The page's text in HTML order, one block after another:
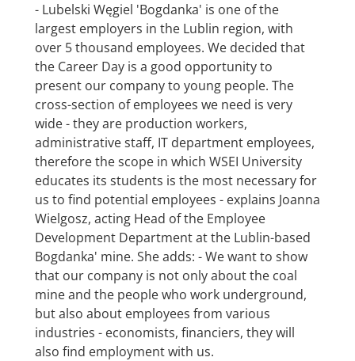
- Lubelski Węgiel 'Bogdanka' is one of the
largest employers in the Lublin region, with
over 5 thousand employees. We decided that
the Career Day is a good opportunity to
present our company to young people. The
cross-section of employees we need is very
wide - they are production workers,
administrative staff, IT department employees,
therefore the scope in which WSEI University
educates its students is the most necessary for
us to find potential employees - explains Joanna
Wielgosz, acting Head of the Employee
Development Department at the Lublin-based
Bogdanka' mine. She adds: - We want to show
that our company is not only about the coal
mine and the people who work underground,
but also about employees from various
industries - economists, financiers, they will
also find employment with us.